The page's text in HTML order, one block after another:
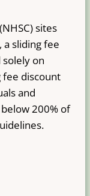
sites
sliding fee
on
fee discount
and
200% of